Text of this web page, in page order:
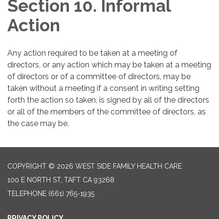
Section 10. Informal
Action
Any action required to be taken at a meeting of
directors, or any action which may be taken at a meeting
of directors or of a committee of directors, may be
taken without a meeting if a consent in writing setting
forth the action so taken, is signed by all of the directors
or all of the members of the committee of directors, as
the case may be.
COPYRIGHT © 2026 WEST SIDE FAMILY HEALTH CARE
100 E NORTH ST, TAFT CA 93268
TELEPHONE (661) 765-1935